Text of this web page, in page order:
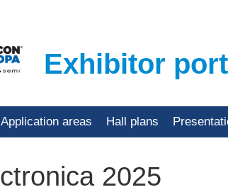
Exhibitor
Application areas Hall plans
2025